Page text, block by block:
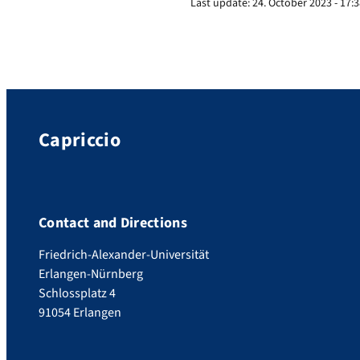
Capriccio
Contact and Directions
Friedrich-Alexander-Universität
Erlangen-Nürnberg
Schlossplatz 4
91054 Erlangen